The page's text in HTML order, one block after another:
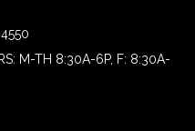
M-TH 8:30A-6P, F: 8:30A-